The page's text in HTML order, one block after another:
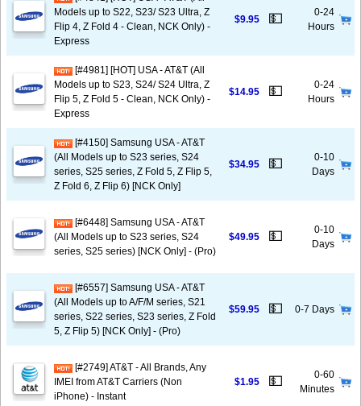
Models up to S22, S23/ S23 Ultra, Z
Flip 4, Z Fold 4 - Clean, NCK Only) -
Express
$9.95 💵
0-24
Hours
[#4981] [HOT] USA - AT&T (All
Models up to S23, S24/ S24 Ultra, Z
Flip 5, Z Fold 5 - Clean, NCK Only) -
Express
$14.95 💵
0-24
Hours
[#4150] Samsung USA - AT&T
(All Models up to S23 series, S24
series, S25 series, Z Fold 5, Z Flip 5,
Z Fold 6, Z Flip 6) [NCK Only]
$34.95 💵
0-10
Days
[#6448] Samsung USA - AT&T
(All Models up to S23 series, S24
series, S25 series) [NCK Only] - (Pro)
$49.95 💵
0-10
Days
[#6557] Samsung USA - AT&T
(All Models up to A/F/M series, S21
series, S22 series, S23 series, Z Fold
5, Z Flip 5) [NCK Only] - (Pro)
$59.95 💵 0-7 Days
[#2749] AT&T - All Brands, Any
IMEI from AT&T Carriers (Non
iPhone) - Instant
$1.95 💵
0-60
Minutes